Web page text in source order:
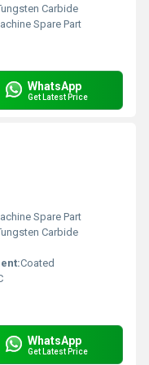
Carbide
Spare Part
WhatsApp
Get Latest Price
Spare Part
Carbide
Coated
WhatsApp
Get Latest Price